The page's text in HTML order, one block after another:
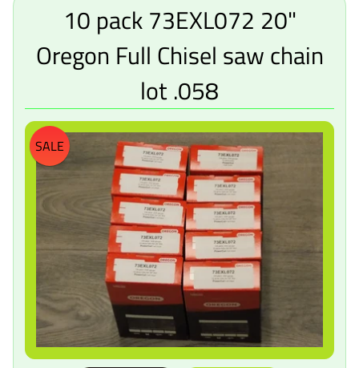
10 pack 73EXL072 20"
Oregon Full Chisel saw chain
lot .058
SALE